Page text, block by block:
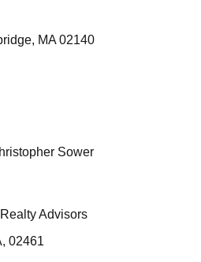
MA 02140
Sower
Advisors
02461